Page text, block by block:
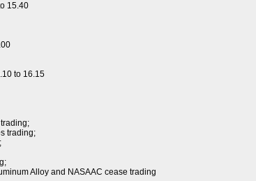
15.40
to 16.15
trading;
Alloy and NASAAC cease trading